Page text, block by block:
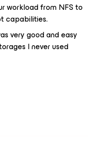
workload from NFS to
capabilities.
very good and easy
I never used